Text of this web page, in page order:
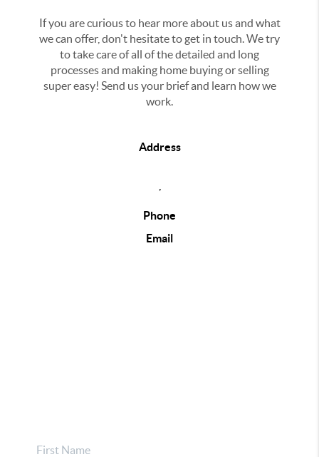
If you are curious to hear more about us and what
we can offer, don't hesitate to get in touch. We try
to take care of all of the detailed and long
processes and making home buying or selling
super easy! Send us your brief and learn how we
work.
Address
Phone
Email